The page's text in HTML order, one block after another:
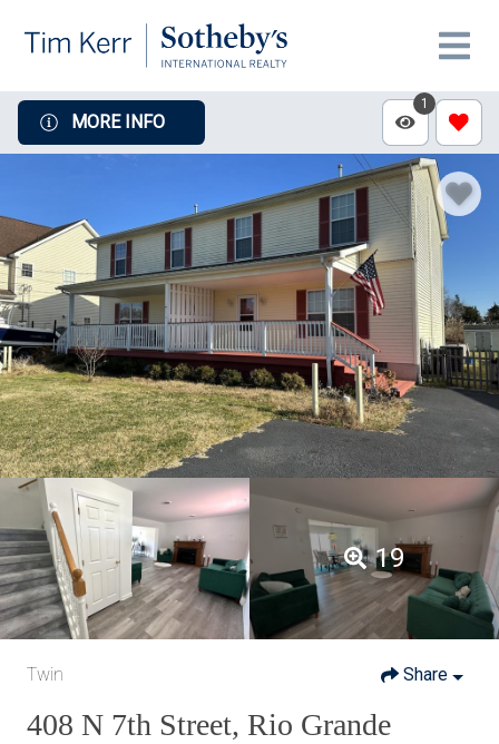
MORE INFO
1
19
Twin Share
408 N 7th Street, Rio Grande